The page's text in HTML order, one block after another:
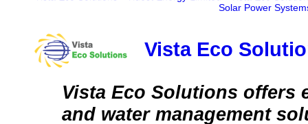
Solar Power
Vista Eco
Vista Eco Solutions offers
and water management